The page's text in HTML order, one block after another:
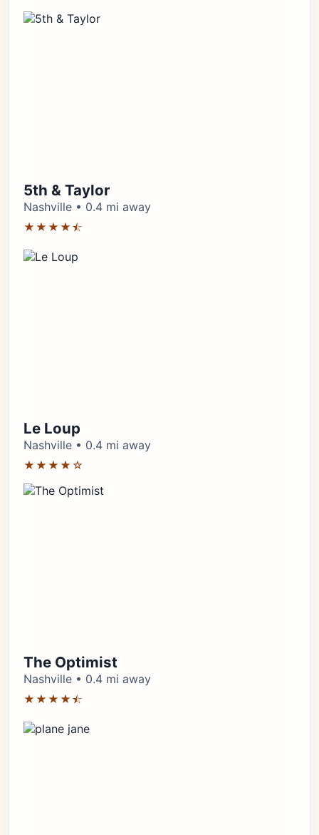
5th & Taylor
Nashville • 0.4 mi away
★★★★⯪
Le Loup
Nashville • 0.4 mi away
★★★★☆
The Optimist
Nashville • 0.4 mi away
★★★★⯪